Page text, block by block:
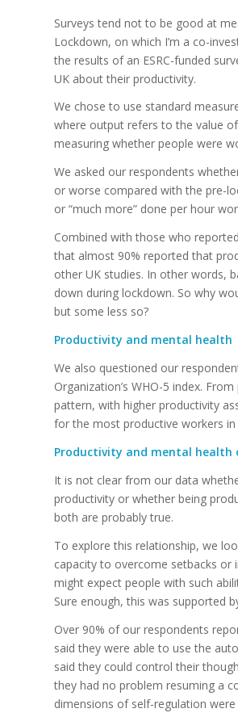
Surveys tend not to be good at
Lockdown, on which I’m a co-
the results of an ESRC-funded
UK about their productivity.
We chose to use standard
where output refers to the value
measuring whether people were
We asked our respondents
or worse compared with the pre-
or “much more” done per hour
Combined with those who
that almost 90% reported that
other UK studies. In other words,
down during lockdown. So why
but some less so?
Productivity and mental health
We also questioned our
Organization’s WHO-5 index.
pattern, with higher productivity
for the most productive workers
Productivity and mental health
It is not clear from our data
productivity or whether being
both are probably true.
To explore this relationship, we
capacity to overcome setbacks or
might expect people with such
Sure enough, this was supported
Over 90% of our respondents
said they were able to use the
said they could control their
they had no problem resuming a
dimensions of self-regulation